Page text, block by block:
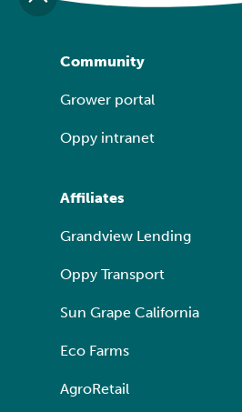
Community
Grower portal
Oppy intranet
Affiliates
Grandview Lending
Oppy Transport
Sun Grape California
Eco Farms
AgroRetail